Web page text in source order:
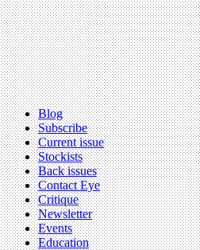
Blog
Subscribe
Current issue
Stockists
Back issues
Contact Eye
Critique
Newsletter
Events
Education